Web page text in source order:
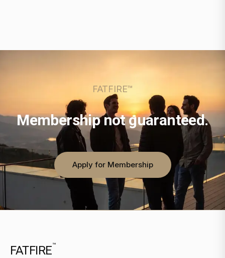
FATFIRE™
Membership not guaranteed.
Apply for Membership
FATFIRE™